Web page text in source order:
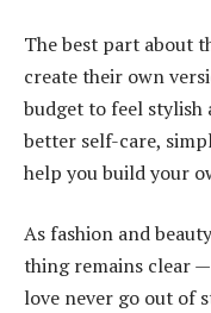
The best part about
create their own
budget to feel stylish
better self-care,
help you build your
As fashion and
thing remains clear
love never go out of